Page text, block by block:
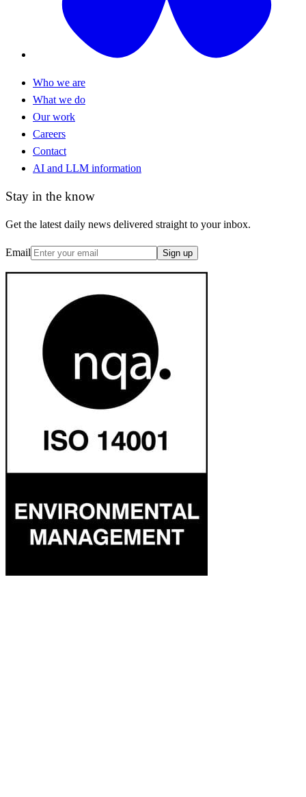
Who we are
What we do
Our work
Careers
Contact
AI and LLM information
Stay in the know
Get the latest daily news delivered straight to your inbox.
Email Sign up